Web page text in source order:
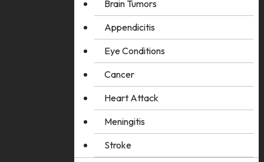
Brain Tumors
Appendicitis
Eye Conditions
Cancer
Heart Attack
Meningitis
Stroke